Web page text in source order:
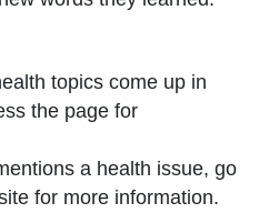
topics come up in
the page for
a health issue, go
for more information.